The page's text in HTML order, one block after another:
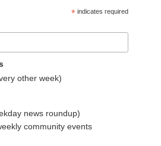
* indicates required
other week)
news roundup)
community events